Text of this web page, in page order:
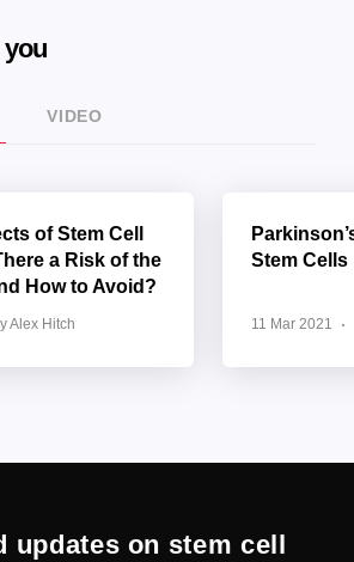
VIDEO
of Stem Cell
a Risk of the
How to Avoid?
Alex Hitch
Stem Cells
11 Mar 2021
updates on stem cell